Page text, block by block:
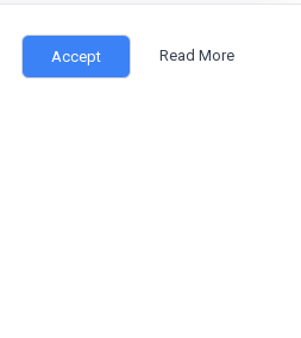
Accept Read More